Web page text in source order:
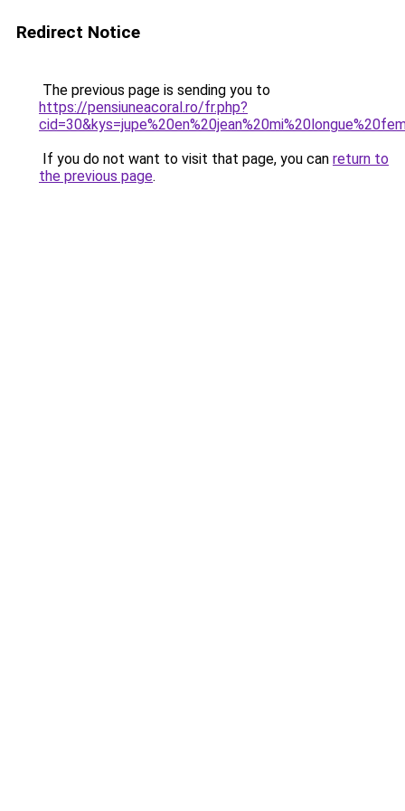
Redirect Notice
The previous page is sending you to
https://pensiuneacoral.ro/fr.php?
If you do not want to visit that page, you can return to
the previous page.